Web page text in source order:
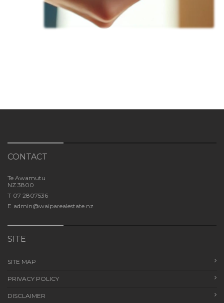
CONTACT
Te Awamutu
NZ 3800
T 07 2807536
E admin@waiparealestate.nz
SITE
SITE MAP
PRIVACY POLICY
DISCLAIMER